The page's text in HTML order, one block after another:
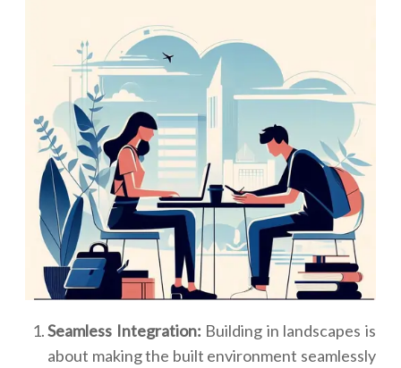
Seamless Integration: Building in landscapes is
about making the built environment seamlessly